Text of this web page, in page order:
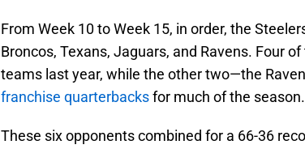
From Week 10 to Week 15, in order, the
Broncos, Texans, Jaguars, and Ravens. Four
teams last year, while the other two—the
franchise quarterbacksfor much of the season.
These six opponents combined for a 66-36